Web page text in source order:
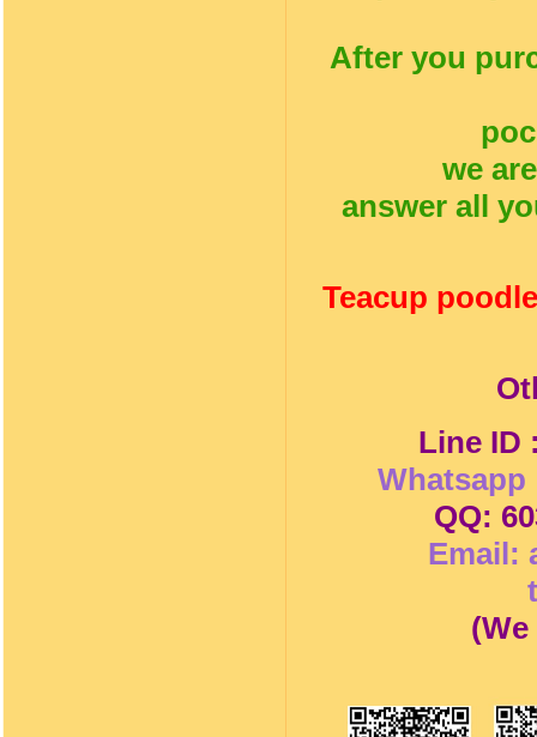
After you
we
answer all
Teacup
Line ID
Whatsapp
QQ:
Email:
(